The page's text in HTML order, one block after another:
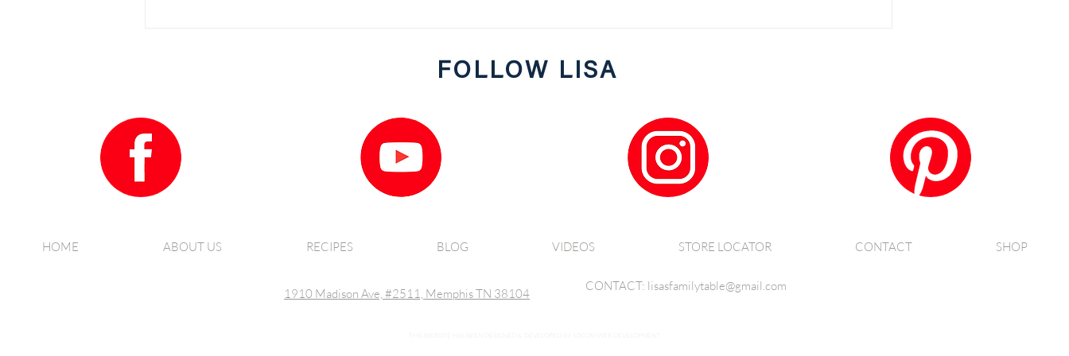
FOLLOW LISA
HOME ABOUT US RECIPES BLOG VIDEOS STORE LOCATOR CONTACT SHOP
1910 Madison Ave, #2511, Memphis TN 38104
CONTACT: lisasfamilytable@gmail.com